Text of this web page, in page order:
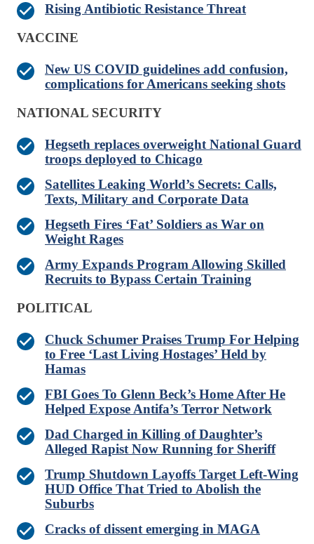
Rising Antibiotic Resistance Threat
VACCINE
New US COVID guidelines add confusion,
complications for Americans seeking shots
NATIONAL SECURITY
Hegseth replaces overweight National Guard
troops deployed to Chicago
Satellites Leaking World’s Secrets: Calls,
Texts, Military and Corporate Data
Hegseth Fires ‘Fat’ Soldiers as War on
Weight Rages
Army Expands Program Allowing Skilled
Recruits to Bypass Certain Training
POLITICAL
Chuck Schumer Praises Trump For Helping
to Free ‘Last Living Hostages’ Held by
Hamas
FBI Goes To Glenn Beck’s Home After He
Helped Expose Antifa’s Terror Network
Dad Charged in Killing of Daughter’s
Alleged Rapist Now Running for Sheriff
Trump Shutdown Layoffs Target Left-Wing
HUD Office That Tried to Abolish the
Suburbs
Cracks of dissent emerging in MAGA